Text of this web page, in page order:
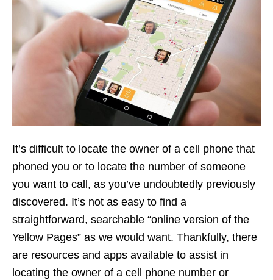
It’s difficult to locate the owner of a cell phone that
phoned you or to locate the number of someone
you want to call, as you’ve undoubtedly previously
discovered. It’s not as easy to find a
straightforward, searchable “online version of the
Yellow Pages” as we would want. Thankfully, there
are resources and apps available to assist in
locating the owner of a cell phone number or